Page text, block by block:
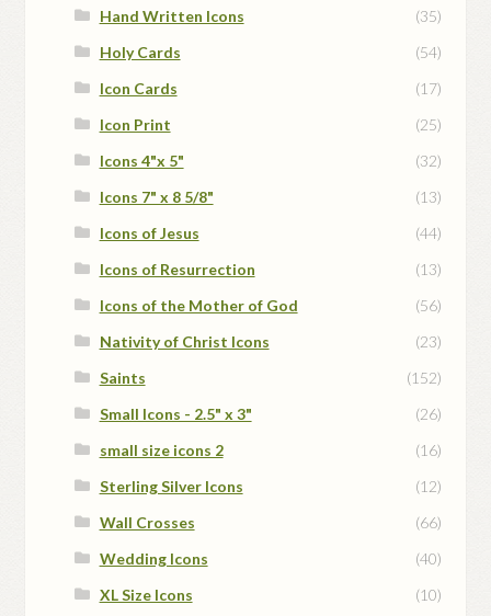
Hand Written Icons
(35)
Holy Cards
(54)
Icon Cards
(17)
Icon Print
(25)
Icons 4"x 5"
(32)
Icons 7" x 8 5/8"
(13)
Icons of Jesus
(44)
Icons of Resurrection
(13)
Icons of the Mother of God
(56)
Nativity of Christ Icons
(23)
Saints
(152)
Small Icons - 2.5" x 3"
(26)
small size icons 2
(16)
Sterling Silver Icons
(12)
Wall Crosses
(66)
Wedding Icons
(40)
XL Size Icons
(10)